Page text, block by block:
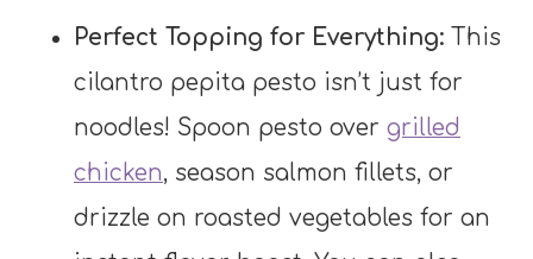
Perfect Topping for Everything:
This
cilantro pepita pesto isn’t just for
noodles! Spoon pesto over grilled
chicken, season salmon fillets, or
drizzle on roasted vegetables for an